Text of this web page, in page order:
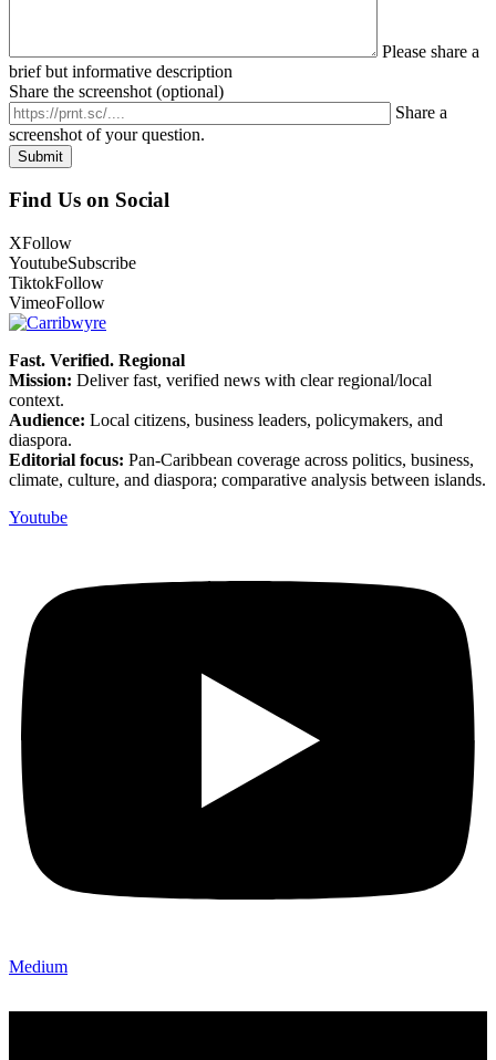
Please share a
brief but informative description
Share the screenshot (optional)
Share a
screenshot of your question.
Find Us on Social
XFollow
YoutubeSubscribe
TiktokFollow
VimeoFollow
Fast. Verified. Regional
Mission: Deliver fast, verified news with clear regional/local
context.
Audience: Local citizens, business leaders, policymakers, and
diaspora.
Editorial focus: Pan-Caribbean coverage across politics, business,
climate, culture, and diaspora; comparative analysis between islands.
Youtube
Medium